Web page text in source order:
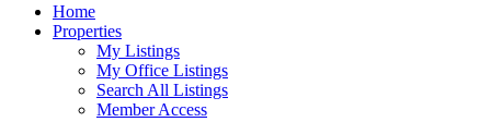
Home
Properties
My Listings
My Office Listings
Search All Listings
Member Access